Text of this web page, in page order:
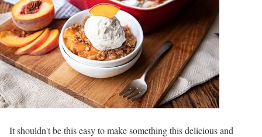
It shouldn't be this easy to make something this delicious and